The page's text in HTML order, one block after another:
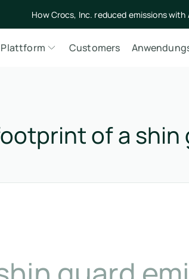
How Crocs, Inc. reduced emissions with
Plattform Customers
of a shin